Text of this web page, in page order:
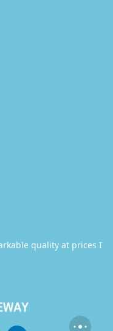
quality at prices I